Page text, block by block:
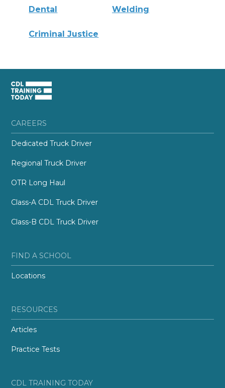
Dental Welding
Criminal Justice
CAREERS
Dedicated Truck Driver
Regional Truck Driver
OTR Long Haul
Class-A CDL Truck Driver
Class-B CDL Truck Driver
FIND A SCHOOL
Locations
RESOURCES
Articles
Practice Tests
CDL TRAINING TODAY